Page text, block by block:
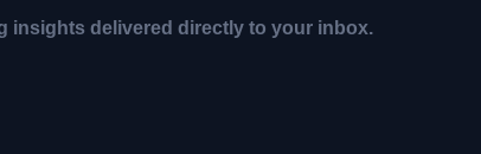
insights delivered directly to your inbox.